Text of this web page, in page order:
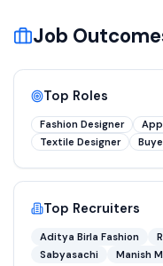
Job
Top Roles
Fashion Designer
Textile Designer
Top Recruiters
Aditya Birla Fashion
Sabyasachi
Manish